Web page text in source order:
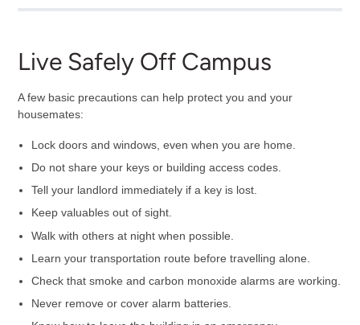
Live Safely Off Campus
A few basic precautions can help protect you and your
housemates:
Lock doors and windows, even when you are home.
Do not share your keys or building access codes.
Tell your landlord immediately if a key is lost.
Keep valuables out of sight.
Walk with others at night when possible.
Learn your transportation route before travelling alone.
Check that smoke and carbon monoxide alarms are working.
Never remove or cover alarm batteries.